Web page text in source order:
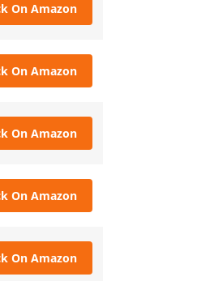
On Amazon
On Amazon
On Amazon
On Amazon
On Amazon